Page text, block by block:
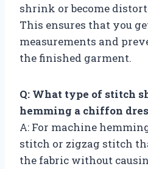
shrink or become
This ensures that you
measurements and
the finished garment.
Q: What type of stitch
hemming a chiffon
A: For machine
stitch or zigzag stitch
the fabric without